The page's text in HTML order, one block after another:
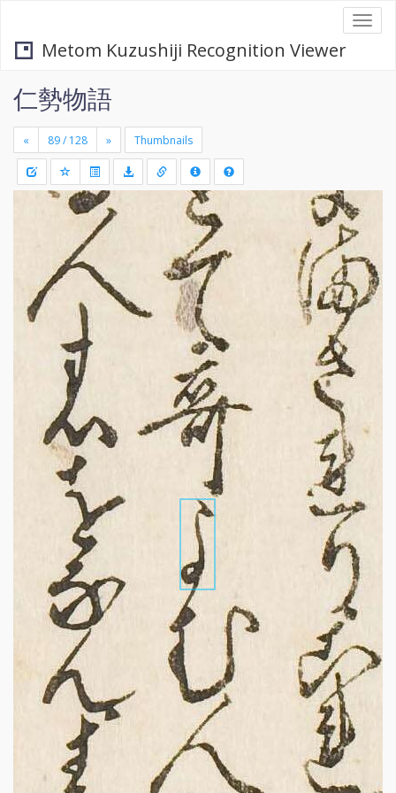
Metom Kuzushiji Recognition Viewer
仁勢物語
« » Thumbnails
Draw
a